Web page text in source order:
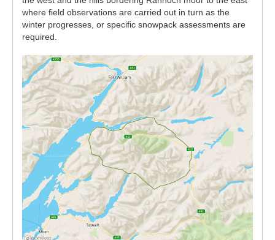
where field observations are carried out in turn as the
winter progresses, or specific snowpack assessments are
required.